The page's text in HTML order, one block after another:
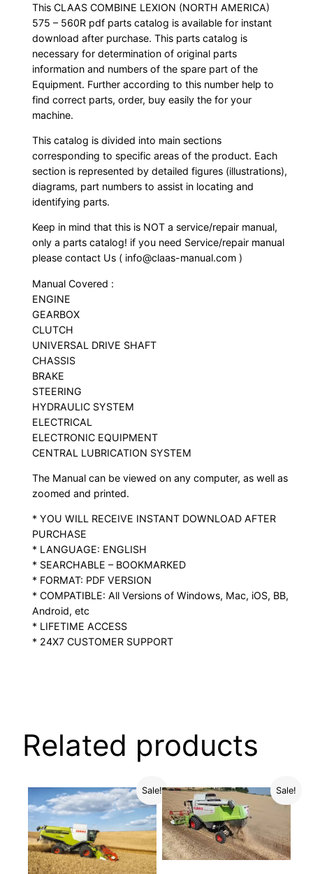
This CLAAS COMBINE LEXION (NORTH AMERICA)
575 – 560R pdf parts catalog is available for instant
download after purchase. This parts catalog is
necessary for determination of original parts
information and numbers of the spare part of the
Equipment. Further according to this number help to
find correct parts, order, buy easily the for your
machine.
This catalog is divided into main sections
corresponding to specific areas of the product. Each
section is represented by detailed figures (illustrations),
diagrams, part numbers to assist in locating and
identifying parts.
Keep in mind that this is NOT a service/repair manual,
only a parts catalog! if you need Service/repair manual
please contact Us ( info@claas-manual.com )
Manual Covered :
ENGINE
GEARBOX
CLUTCH
UNIVERSAL DRIVE SHAFT
CHASSIS
BRAKE
STEERING
HYDRAULIC SYSTEM
ELECTRICAL
ELECTRONIC EQUIPMENT
CENTRAL LUBRICATION SYSTEM
The Manual can be viewed on any computer, as well as
zoomed and printed.
* YOU WILL RECEIVE INSTANT DOWNLOAD AFTER
PURCHASE
* LANGUAGE: ENGLISH
* SEARCHABLE – BOOKMARKED
* FORMAT: PDF VERSION
* COMPATIBLE: All Versions of Windows, Mac, iOS, BB,
Android, etc
* LIFETIME ACCESS
* 24X7 CUSTOMER SUPPORT
Related products
Sale! Sale!